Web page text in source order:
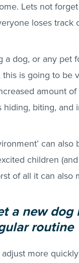
Lets not
loses track
a dog, or any pet
is going to be
amount
hiding, biting, and
can
children
of all it can
a new
routine
more